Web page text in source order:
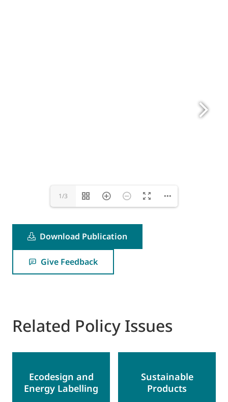
1/3
Download Publication
Give Feedback
Related Policy Issues
Ecodesign and
Energy Labelling
Sustainable
Products